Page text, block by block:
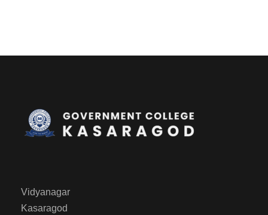
Vidyanagar
Kasaragod